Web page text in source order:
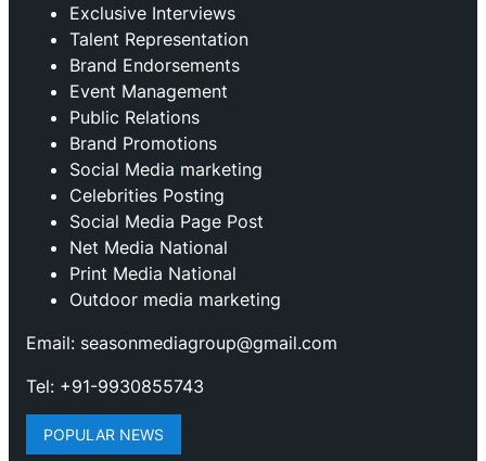
Exclusive Interviews
Talent Representation
Brand Endorsements
Event Management
Public Relations
Brand Promotions
⁠Social Media marketing
Celebrities Posting
Social Media Page Post
Net Media National
Print Media National
Outdoor media marketing
Email: seasonmediagroup@gmail.com
Tel: +91-9930855743
POPULAR NEWS